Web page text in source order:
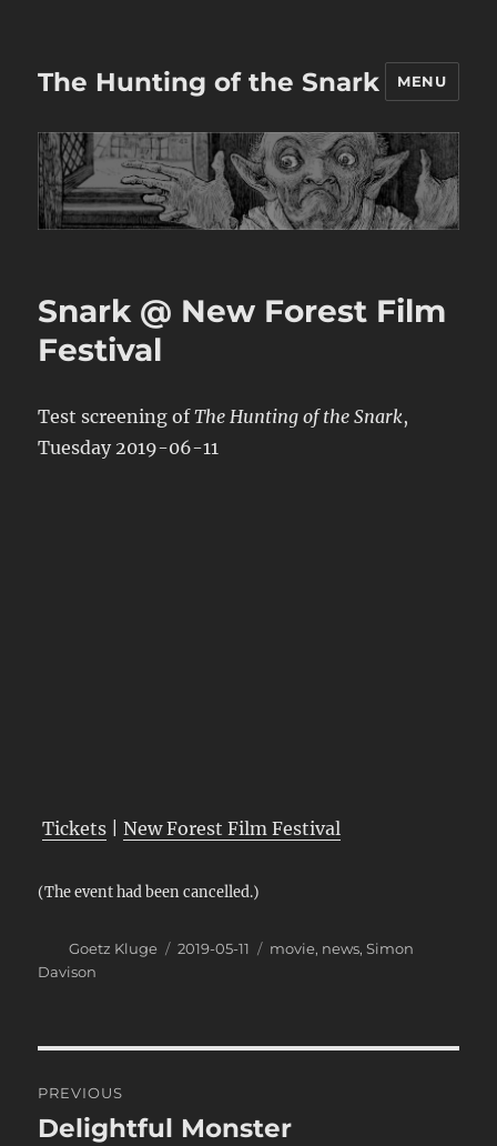
The Hunting of the Snark MENU
Snark @ New Forest Film
Festival
Test screening ofThe Hunting of the Snark,
Tuesday 2019-06-11
Tickets |New Forest Film Festival
(The event had been cancelled.)
Author
Goetz Kluge
Posted
2019-05-11 Categories
movie, news,Simon
Davison
navigation
PREVIOUS
Previous
Delightful Monster